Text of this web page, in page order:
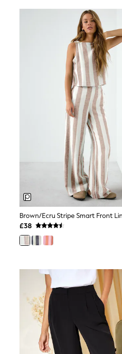
Short Sleeve Tops
Sleeveless Tops
Holiday Tops
Graphic Tees
Polka Dot
Halterneck Tops
Multipacks
Love & Roses
Friends Like These
New In Trousers
Tailored Trousers
Linen Trousers
Wide Leg Trousers
Barrel Leg Trousers
Capri Pants
Palazzo Trousers
Cropped Trousers
Stripe Trousers
Holiday Trousers
Culottes
New In Holiday Shop
Shorts
Beach Shirts & Coverups
Co-ords
Jumpsuits & Playsuits
DD-K Swimwear
Beach Bags
Luggage
Beach Towels
£38